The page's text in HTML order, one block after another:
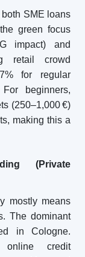
SME loans
green focus
impact) and
retail crowd
for regular
beginners,
(250–1,000 €)
making this a
(Private
mostly means
The dominant
in Cologne.
online credit